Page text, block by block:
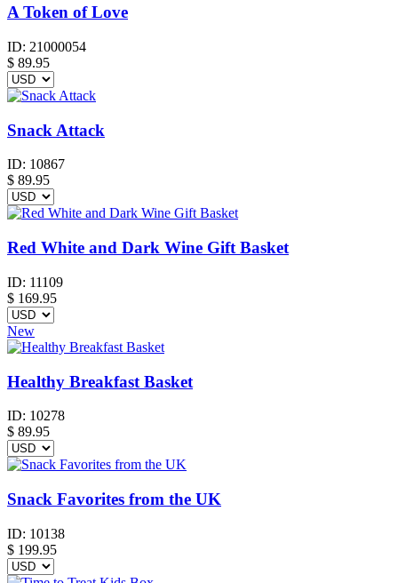
A Token of Love
ID: 21000054
$ 89.95
Snack Attack
ID: 10867
$ 89.95
Red White and Dark Wine Gift Basket
ID: 11109
$ 169.95
New
Healthy Breakfast Basket
ID: 10278
$ 89.95
Snack Favorites from the UK
ID: 10138
$ 199.95